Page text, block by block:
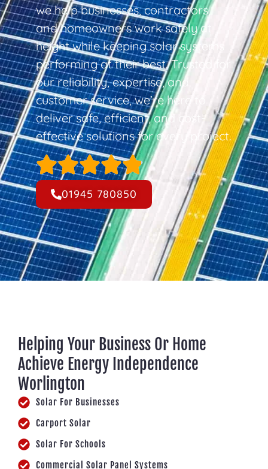
we help businesses, contractors,
and homeowners work safely at
height while keeping solar systems
performing at their best. Trusted for
our reliability, expertise, and
customer service, we’re here to
deliver safe, efficient, and cost-
effective solutions for every project.
01945 780850
Helping Your Business Or Home
Achieve Energy Independence
Worlington
Solar For Businesses
Carport Solar
Solar For Schools
Commercial Solar Panel Systems